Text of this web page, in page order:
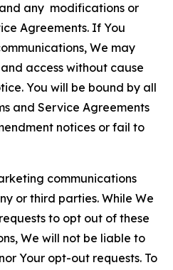
any modifications or
Agreements. If You
We may
access without cause
You will be bound by all
and Service Agreements
notices or fail to
communications
or third parties. While We
to opt out of these
We will not be liable to
Your opt-out requests. To